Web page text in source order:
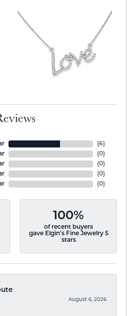
(6)
(0)
(0)
(0)
(0)
100%
of recent buyers
gave Elgin's Fine Jewelry 5
stars
August 6, 2026